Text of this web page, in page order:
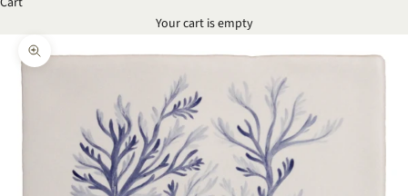
Your cart is empty
Zoom picture